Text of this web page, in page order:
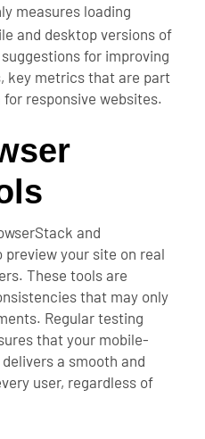
measures loading
and desktop versions of
for improving
key metrics that are part
for responsive websites.
and
preview your site on real
These tools are
that may only
Regular testing
that your mobile-
a smooth and
user, regardless of